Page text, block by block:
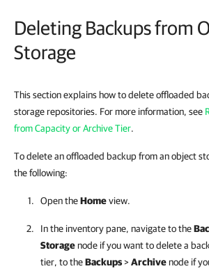
Deleting Backups from
Storage
This section explains how to delete offloaded
storage repositories. For more information, see
from Capacity or Archive Tier.
To delete an offloaded backup from an object
the following:
Open theHomeview.
In the inventory pane, navigate to the
Storagenode if you want to delete a
tier, to theBackups>Archivenode if